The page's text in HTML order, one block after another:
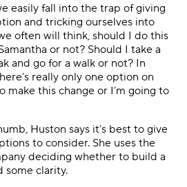
easily fall into the trap of giving
and tricking ourselves into
often will think, should I do this
or not? Should I take a
and go for a walk or not? In
really only one option on
make this change or I’m going to
Huston says it’s best to give
to consider. She uses the
deciding whether to build a
some clarity.